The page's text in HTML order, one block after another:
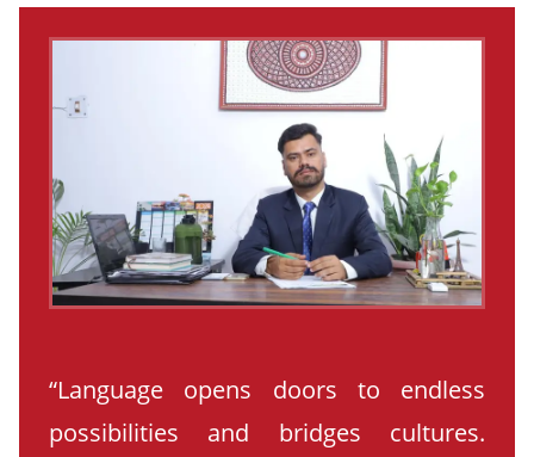
“Language opens doors to endless
possibilities and bridges cultures.